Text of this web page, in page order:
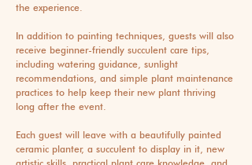
the experience.
In addition to painting techniques, guests will also
receive beginner-friendly succulent care tips,
including watering guidance, sunlight
recommendations, and simple plant maintenance
practices to help keep their new plant thriving
long after the event.
Each guest will leave with a beautifully painted
ceramic planter, a succulent to display in it, new